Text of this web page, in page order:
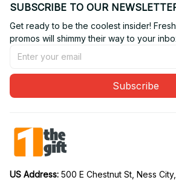
SUBSCRIBE TO OUR
Get ready to be the coolest insider!
promos will shimmy their way to your
Subscribe
US Address: 500 E Chestnut St, Ness